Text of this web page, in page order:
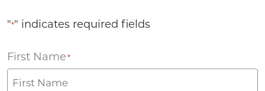
"*" indicates required fields
First Name *